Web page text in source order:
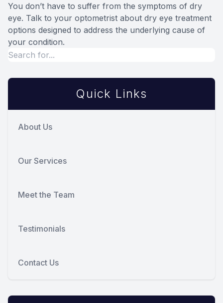
You don’t have to suffer from the symptoms of dry
eye. Talk to your optometrist about dry eye treatment
options designed to address the underlying cause of
your condition.
Quick Links
About Us
Our Services
Meet the Team
Testimonials
Contact Us